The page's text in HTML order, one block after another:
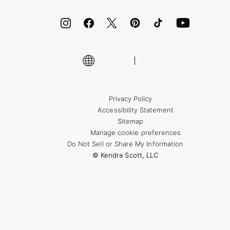
Shop More Jewelry
Privacy Policy
Accessibility Statement
Sitemap
Manage cookie preferences
Do Not Sell or Share My Information
© Kendra Scott, LLC